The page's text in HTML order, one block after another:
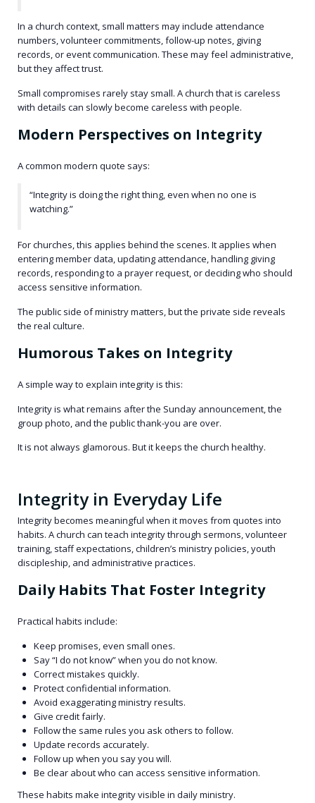
In a church context, small matters may include attendance
numbers, volunteer commitments, follow-up notes, giving
records, or event communication. These may feel administrative,
but they affect trust.
Small compromises rarely stay small. A church that is careless
with details can slowly become careless with people.
Modern Perspectives on Integrity
A common modern quote says:
“Integrity is doing the right thing, even when no one is
watching.”
For churches, this applies behind the scenes. It applies when
entering member data, updating attendance, handling giving
records, responding to a prayer request, or deciding who should
access sensitive information.
The public side of ministry matters, but the private side reveals
the real culture.
Humorous Takes on Integrity
A simple way to explain integrity is this:
Integrity is what remains after the Sunday announcement, the
group photo, and the public thank-you are over.
It is not always glamorous. But it keeps the church healthy.
Integrity in Everyday Life
Integrity becomes meaningful when it moves from quotes into
habits. A church can teach integrity through sermons, volunteer
training, staff expectations, children’s ministry policies, youth
discipleship, and administrative practices.
Daily Habits That Foster Integrity
Practical habits include:
Keep promises, even small ones.
Say “I do not know” when you do not know.
Correct mistakes quickly.
Protect confidential information.
Avoid exaggerating ministry results.
Give credit fairly.
Follow the same rules you ask others to follow.
Update records accurately.
Follow up when you say you will.
Be clear about who can access sensitive information.
These habits make integrity visible in daily ministry.